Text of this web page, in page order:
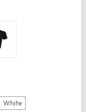
White